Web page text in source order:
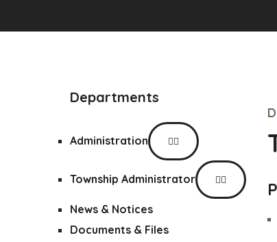
Departments
Administration
Township Administrator
News & Notices
Documents & Files